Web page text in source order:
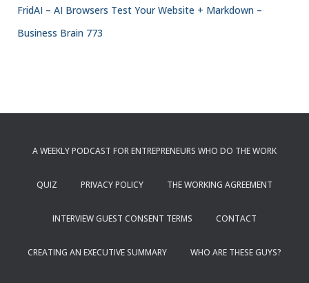
FridAI – AI Browsers Test Your Website + Markdown –
Business Brain 773
A WEEKLY PODCAST FOR ENTREPRENEURS WHO DO THE WORK
QUIZ PRIVACY POLICY THE WORKING AGREEMENT
INTERVIEW GUEST CONSENT TERMS CONTACT
CREATING AN EXECUTIVE SUMMARY WHO ARE THESE GUYS?